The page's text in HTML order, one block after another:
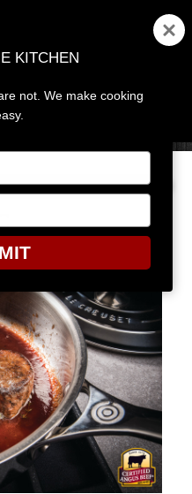
MENU
KITCHEN
not. We make cooking